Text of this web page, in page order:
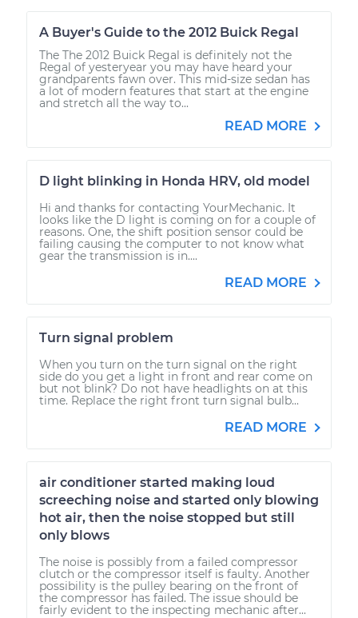
A Buyer's Guide to the 2012 Buick Regal
The The 2012 Buick Regal is definitely not the
Regal of yesteryear you may have heard your
grandparents fawn over. This mid-size sedan has
a lot of modern features that start at the engine
and stretch all the way to...
READ MORE
D light blinking in Honda HRV, old model
Hi and thanks for contacting YourMechanic. It
looks like the D light is coming on for a couple of
reasons. One, the shift position sensor could be
failing causing the computer to not know what
gear the transmission is in....
READ MORE
Turn signal problem
When you turn on the turn signal on the right
side do you get a light in front and rear come on
but not blink? Do not have headlights on at this
time. Replace the right front turn signal bulb...
READ MORE
air conditioner started making loud
screeching noise and started only blowing
hot air, then the noise stopped but still
only blows
The noise is possibly from a failed compressor
clutch or the compressor itself is faulty. Another
possibility is the pulley bearing on the front of
the compressor has failed. The issue should be
fairly evident to the inspecting mechanic after...